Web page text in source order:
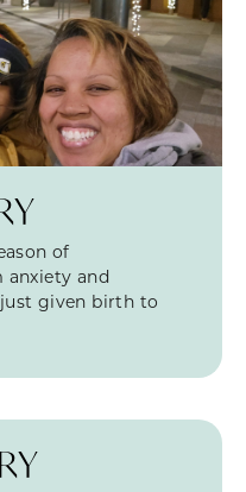
of
and
given birth to